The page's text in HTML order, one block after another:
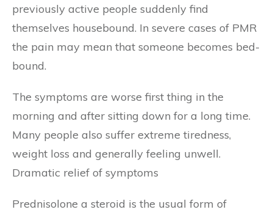
previously active people suddenly find
themselves housebound. In severe cases of PMR
the pain may mean that someone becomes bed-
bound.
The symptoms are worse first thing in the
morning and after sitting down for a long time.
Many people also suffer extreme tiredness,
weight loss and generally feeling unwell.
Dramatic relief of symptoms
Prednisolone a steroid is the usual form of